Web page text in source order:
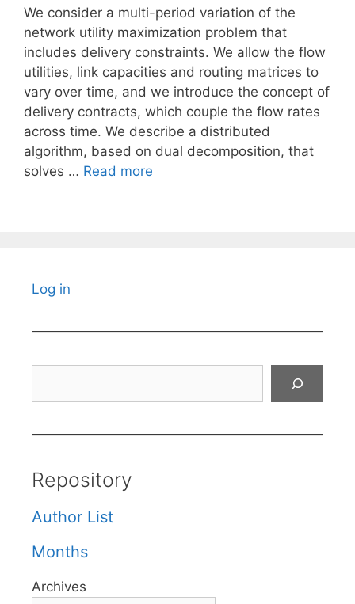
We consider a multi-period variation of the
network utility maximization problem that
includes delivery constraints. We allow the flow
utilities, link capacities and routing matrices to
vary over time, and we introduce the concept of
delivery contracts, which couple the flow rates
across time. We describe a distributed
algorithm, based on dual decomposition, that
solves … Read more
Log in
Repository
Author List
Months
Archives